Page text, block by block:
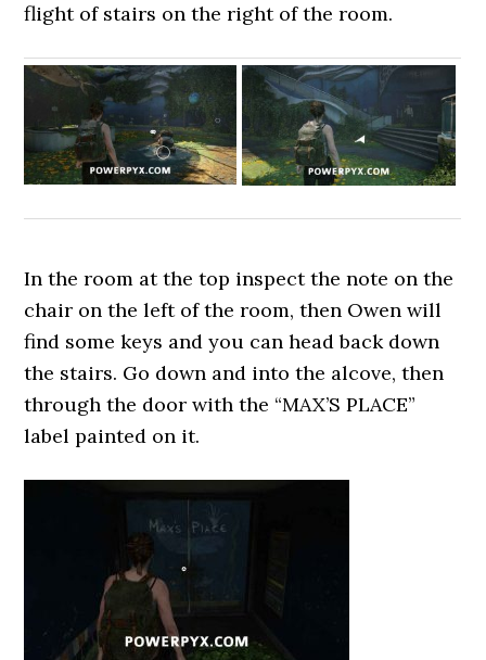
flight of stairs on the right of the room.
In the room at the top inspect the note on the
chair on the left of the room, then Owen will
find some keys and you can head back down
the stairs. Go down and into the alcove, then
through the door with the “MAX’S PLACE”
label painted on it.